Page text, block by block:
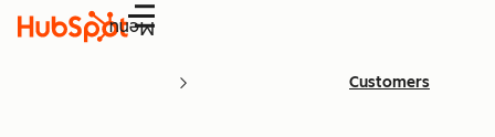
Menu
Customers